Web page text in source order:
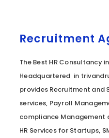
Recruitment
The Best HR Consultancy
Headquartered in
provides Recruitment and
services, Payroll
compliance Management
HR Services for Startups,